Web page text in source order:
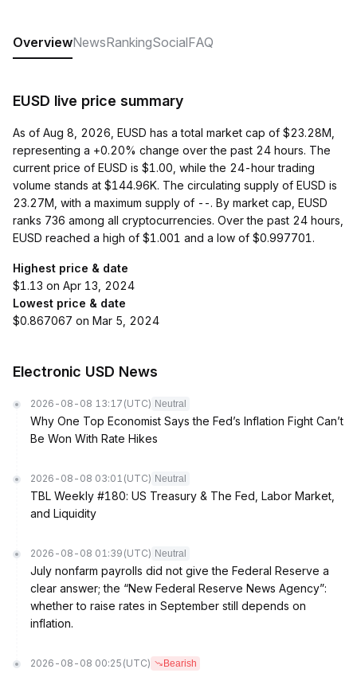
OverviewNewsRankingSocialFAQ
EUSD live price summary
As of Aug 8, 2026, EUSD has a total market cap of $23.28M,
representing a +0.20% change over the past 24 hours. The
current price of EUSD is $1.00, while the 24-hour trading
volume stands at $144.96K. The circulating supply of EUSD is
23.27M, with a maximum supply of --. By market cap, EUSD
ranks 736 among all cryptocurrencies. Over the past 24 hours,
EUSD reached a high of $1.001 and a low of $0.997701.
Highest price & date
$1.13 on Apr 13, 2024
Lowest price & date
$0.867067 on Mar 5, 2024
Electronic USD News
2026-08-08 13:17 (UTC) Neutral
Why One Top Economist Says the Fed’s Inflation Fight Can’t
Be Won With Rate Hikes
2026-08-08 03:01 (UTC) Neutral
TBL Weekly #180: US Treasury & The Fed, Labor Market,
and Liquidity
2026-08-08 01:39 (UTC) Neutral
July nonfarm payrolls did not give the Federal Reserve a
clear answer; the “New Federal Reserve News Agency”:
whether to raise rates in September still depends on
inflation.
2026-08-08 00:25 (UTC) Bearish